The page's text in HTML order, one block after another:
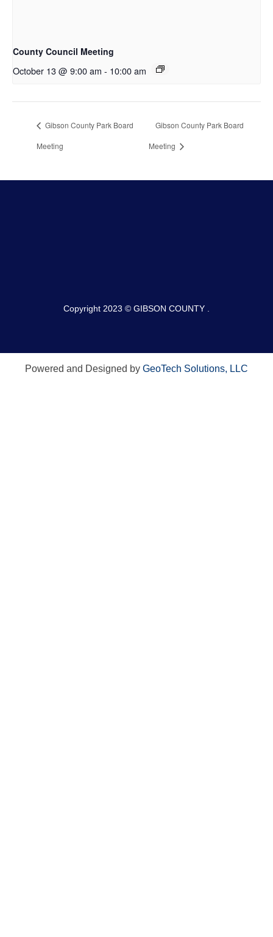
County Council Meeting
October 13 @ 9:00 am - 10:00 am
Gibson County Park Board
Meeting
Gibson County Park Board
Meeting
Copyright 2023 © GIBSON COUNTY .
Powered and Designed by GeoTech Solutions, LLC